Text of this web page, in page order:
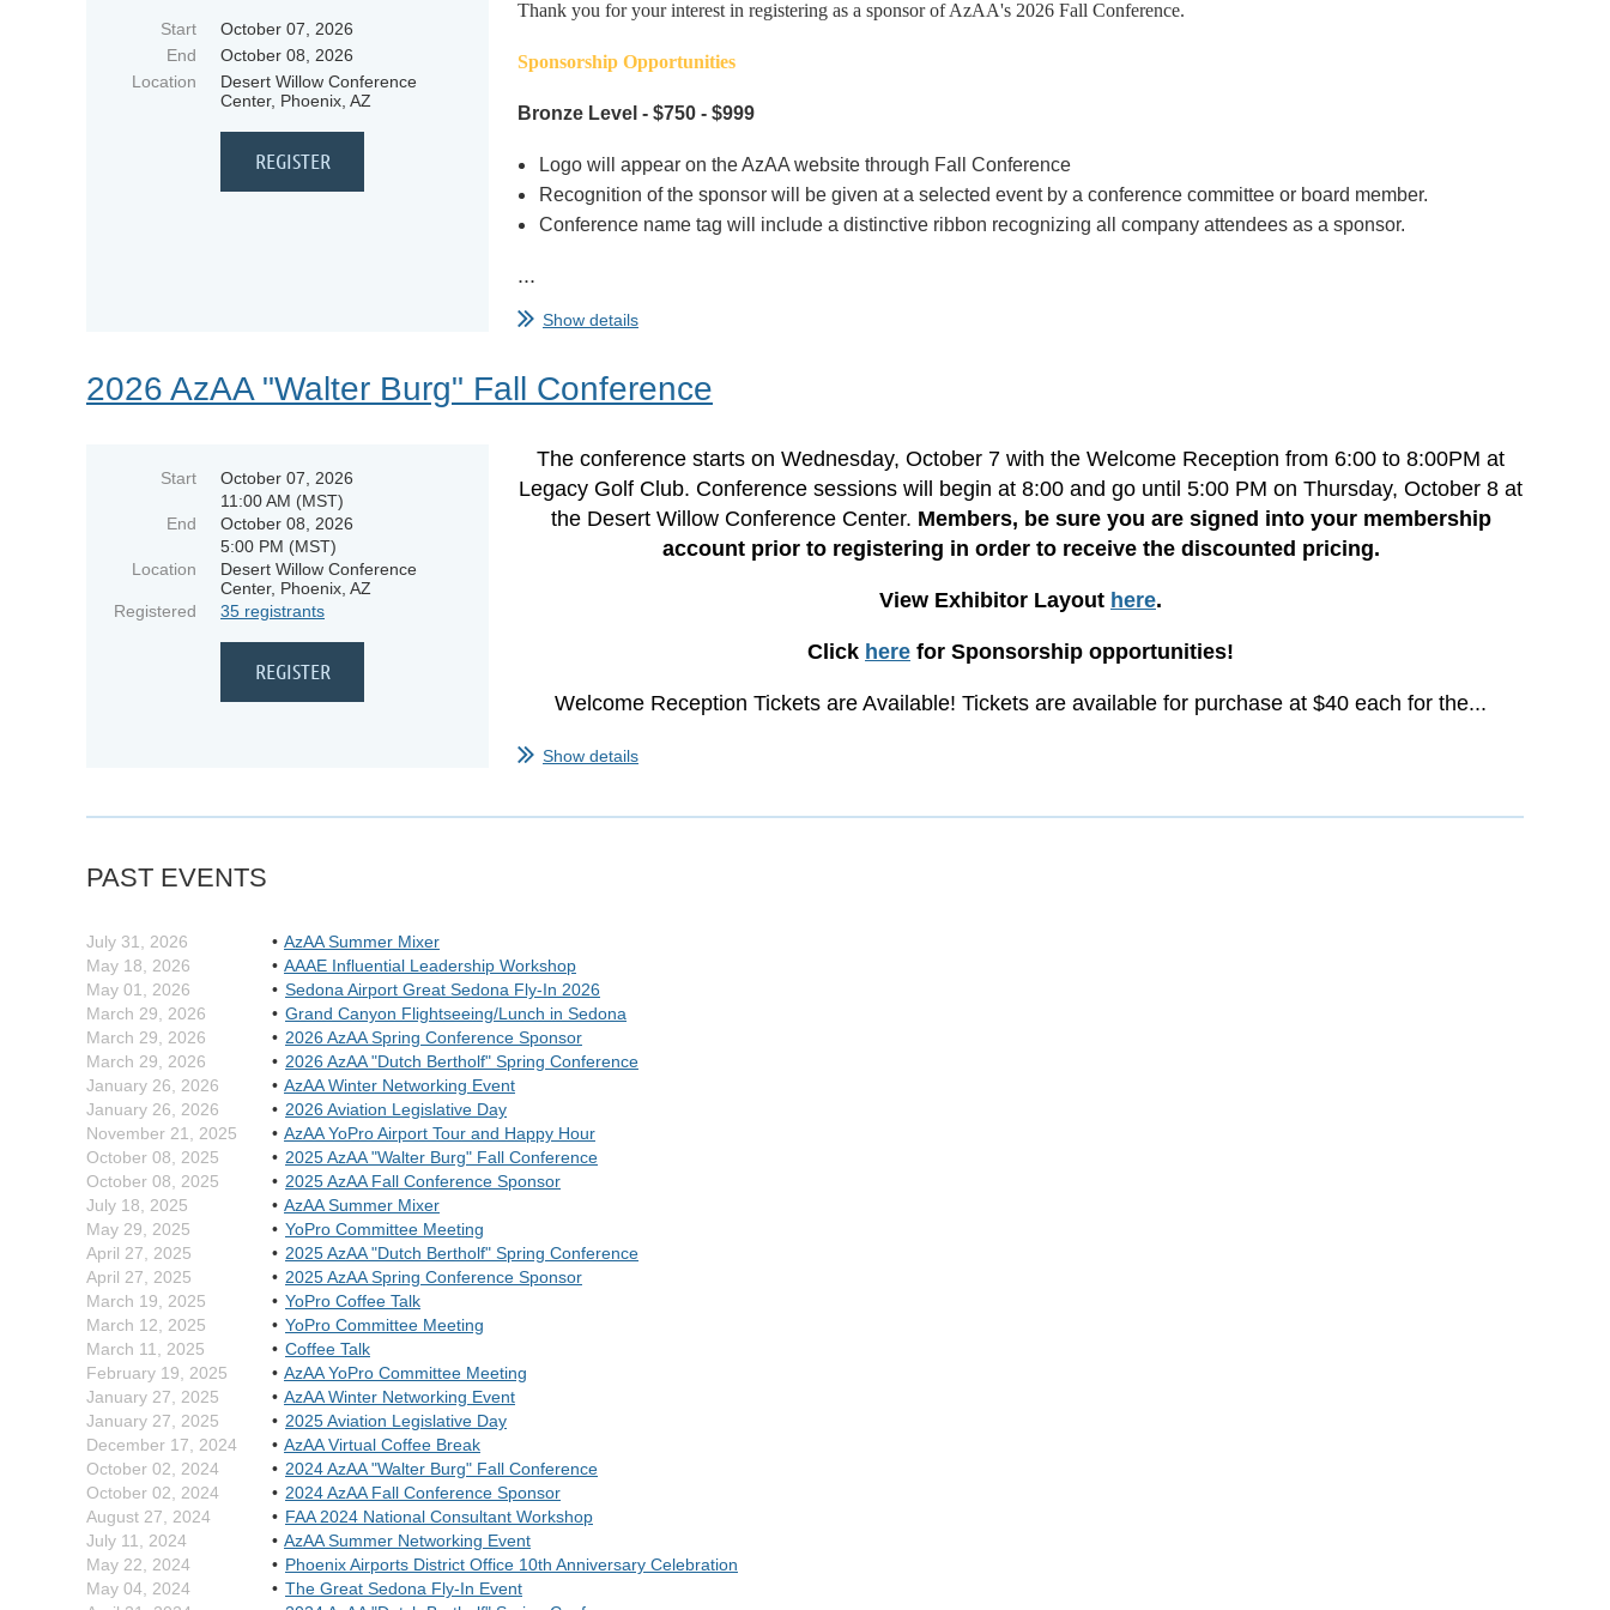
Start
October 07, 2026
End
October 08, 2026
Location
Desert Willow Conference
Center, Phoenix, AZ
Thank you for your interest in registering as a sponsor of AzAA's 2026 Fall Conference.
Sponsorship Opportunities
Bronze Level - $750 - $999
Logo will appear on the AzAA website through Fall Conference
Recognition of the sponsor will be given at a selected event by a conference committee or board member.
Conference name tag will include a distinctive ribbon recognizing all company attendees as a sponsor.
...
Show details
2026 AzAA "Walter Burg" Fall Conference
Start
October 07, 2026
11:00 AM (MST)
End
October 08, 2026
5:00 PM (MST)
Location
Desert Willow Conference
Center, Phoenix, AZ
Registered
35 registrants
The conference starts on Wednesday, October 7 with the Welcome Reception from 6:00 to 8:00PM at
Legacy Golf Club. Conference sessions will begin at 8:00 and go until 5:00 PM on Thursday, October 8 at
the Desert Willow Conference Center. Members, be sure you are signed into your membership
account prior to registering in order to receive the discounted pricing.
View Exhibitor Layout here.
Click here for Sponsorship opportunities!
Welcome Reception Tickets are Available! Tickets are available for purchase at $40 each for the...
Show details
PAST EVENTS
July 31, 2026
AzAA Summer Mixer
May 18, 2026
AAAE Influential Leadership Workshop
May 01, 2026
Sedona Airport Great Sedona Fly-In 2026
March 29, 2026
Grand Canyon Flightseeing/Lunch in Sedona
March 29, 2026
2026 AzAA Spring Conference Sponsor
March 29, 2026
2026 AzAA "Dutch Bertholf" Spring Conference
January 26, 2026
AzAA Winter Networking Event
January 26, 2026
2026 Aviation Legislative Day
November 21, 2025
AzAA YoPro Airport Tour and Happy Hour
October 08, 2025
2025 AzAA "Walter Burg" Fall Conference
October 08, 2025
2025 AzAA Fall Conference Sponsor
July 18, 2025
AzAA Summer Mixer
May 29, 2025
YoPro Committee Meeting
April 27, 2025
2025 AzAA "Dutch Bertholf" Spring Conference
April 27, 2025
2025 AzAA Spring Conference Sponsor
March 19, 2025
YoPro Coffee Talk
March 12, 2025
YoPro Committee Meeting
March 11, 2025
Coffee Talk
February 19, 2025
AzAA YoPro Committee Meeting
January 27, 2025
AzAA Winter Networking Event
January 27, 2025
2025 Aviation Legislative Day
December 17, 2024
AzAA Virtual Coffee Break
October 02, 2024
2024 AzAA "Walter Burg" Fall Conference
October 02, 2024
2024 AzAA Fall Conference Sponsor
August 27, 2024
FAA 2024 National Consultant Workshop
July 11, 2024
AzAA Summer Networking Event
May 22, 2024
Phoenix Airports District Office 10th Anniversary Celebration
May 04, 2024
The Great Sedona Fly-In Event